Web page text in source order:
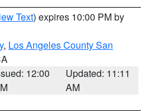
Text) expires 10:00 PM by
, Los Angeles County San
12:00
Updated: 11:11
AM